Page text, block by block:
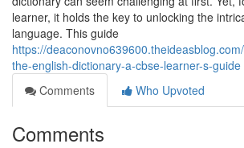
learner, it holds the key to unlocking the
language. This guide
https://
the-english-dictionary-a-cbse-learner-s-guide
Comments
Who Upvoted
Comments